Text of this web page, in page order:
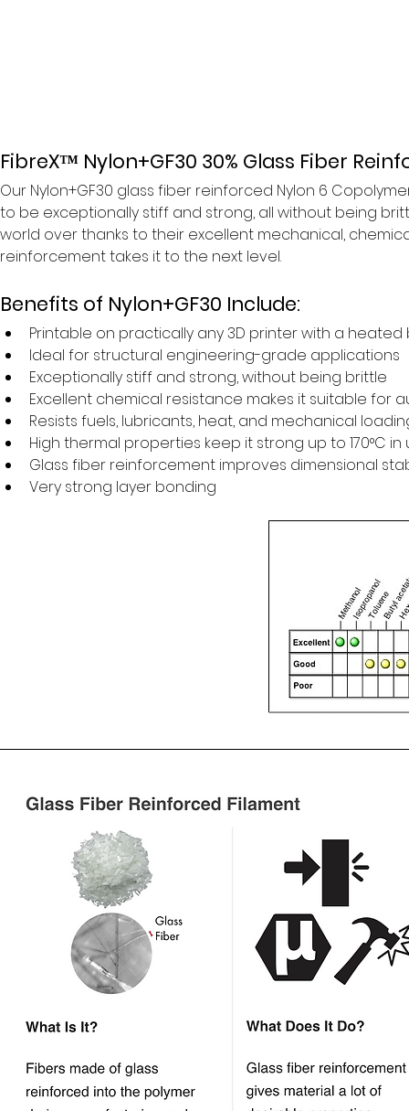
FibreX™ Nylon+GF30 30% Glass Fiber
Our Nylon+GF30 glass fiber reinforced Nylon 6
to be exceptionally stiff and strong, all without being
world over thanks to their excellent mechanical,
reinforcement takes it to the next level.
Benefits of Nylon+GF30 Include:
Printable on practically any 3D printer with a heated
Ideal for structural engineering-grade applications
Exceptionally stiff and strong, without being brittle
Excellent chemical resistance makes it suitable for
Resists fuels, lubricants, heat, and mechanical
High thermal properties keep it strong up to 170°C
Glass fiber reinforcement improves dimensional
Very strong layer bonding